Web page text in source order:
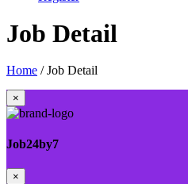
Job Detail
Home /Job Detail
×
Job24by7
×